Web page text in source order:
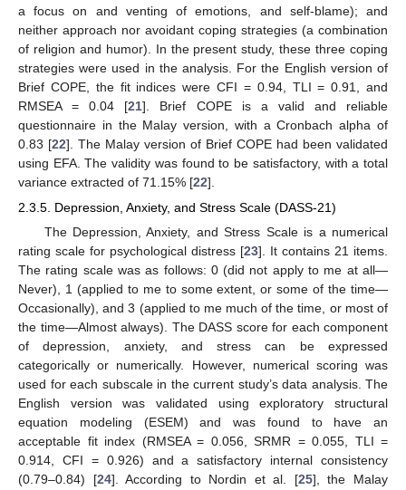
a focus on and venting of emotions, and self-blame); and
neither approach nor avoidant coping strategies (a combination
of religion and humor). In the present study, these three coping
strategies were used in the analysis. For the English version of
Brief COPE, the fit indices were CFI = 0.94, TLI = 0.91, and
RMSEA = 0.04 [21]. Brief COPE is a valid and reliable
questionnaire in the Malay version, with a Cronbach alpha of
0.83 [22]. The Malay version of Brief COPE had been validated
using EFA. The validity was found to be satisfactory, with a total
variance extracted of 71.15% [22].
2.3.5. Depression, Anxiety, and Stress Scale (DASS-21)
The Depression, Anxiety, and Stress Scale is a numerical
rating scale for psychological distress [23]. It contains 21 items.
The rating scale was as follows: 0 (did not apply to me at all—
Never), 1 (applied to me to some extent, or some of the time—
Occasionally), and 3 (applied to me much of the time, or most of
the time—Almost always). The DASS score for each component
of depression, anxiety, and stress can be expressed
categorically or numerically. However, numerical scoring was
used for each subscale in the current study’s data analysis. The
English version was validated using exploratory structural
equation modeling (ESEM) and was found to have an
acceptable fit index (RMSEA = 0.056, SRMR = 0.055, TLI =
0.914, CFI = 0.926) and a satisfactory internal consistency
(0.79–0.84) [24]. According to Nordin et al. [25], the Malay